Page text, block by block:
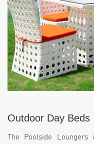
Outdoor Day Beds
The Poolside